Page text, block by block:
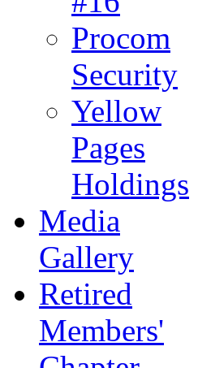
Procom
Security
Yellow
Pages
Holdings
Media
Gallery
Retired
Members'